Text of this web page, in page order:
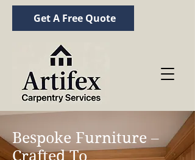
Get A Free Quote
Bespoke Furniture –
Crafted To